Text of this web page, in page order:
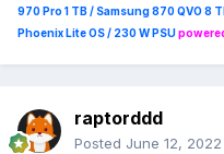
970 Pro 1 TB / Samsung 870 QVO 8
Phoenix Lite OS / 230 W PSU
raptorddd
Posted June 12, 2022